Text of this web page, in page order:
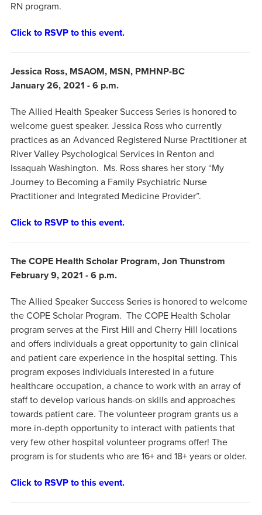
RN program.
Click to RSVP to this event.
Jessica Ross, MSAOM, MSN, PMHNP-BC
January 26, 2021 - 6 p.m.
The Allied Health Speaker Success Series is honored to
welcome guest speaker. Jessica Ross who currently
practices as an Advanced Registered Nurse Practitioner at
River Valley Psychological Services in Renton and
Issaquah Washington. Ms. Ross shares her story “My
Journey to Becoming a Family Psychiatric Nurse
Practitioner and Integrated Medicine Provider”.
Click to RSVP to this event.
The COPE Health Scholar Program, Jon Thunstrom
February 9, 2021 - 6 p.m.
The Allied Speaker Success Series is honored to welcome
the COPE Scholar Program. The COPE Health Scholar
program serves at the First Hill and Cherry Hill locations
and offers individuals a great opportunity to gain clinical
and patient care experience in the hospital setting. This
program exposes individuals interested in a future
healthcare occupation, a chance to work with an array of
staff to develop various hands-on skills and approaches
towards patient care. The volunteer program grants us a
more in-depth opportunity to interact with patients that
very few other hospital volunteer programs offer! The
program is for students who are 16+ and 18+ years or older.
Click to RSVP to this event.